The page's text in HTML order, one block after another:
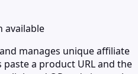
available
manages unique affiliate
a product URL and the